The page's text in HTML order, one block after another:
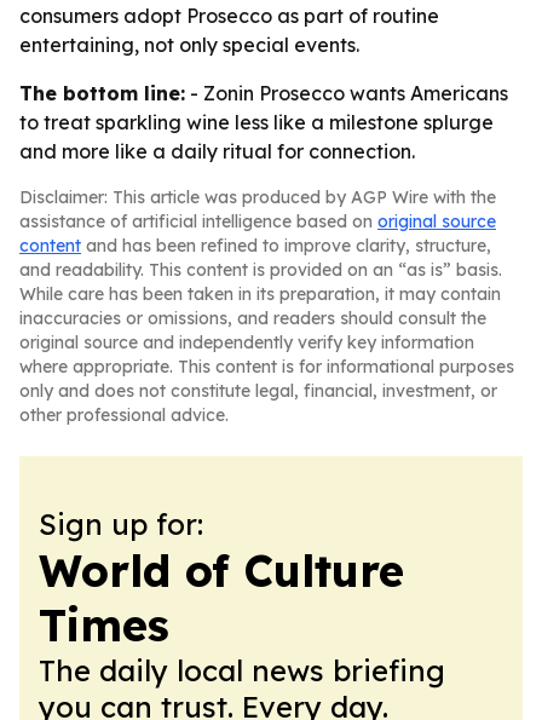
consumers adopt Prosecco as part of routine
entertaining, not only special events.
The bottom line: - Zonin Prosecco wants Americans
to treat sparkling wine less like a milestone splurge
and more like a daily ritual for connection.
Disclaimer: This article was produced by AGP Wire with the
assistance of artificial intelligence based on original source
content and has been refined to improve clarity, structure,
and readability. This content is provided on an “as is” basis.
While care has been taken in its preparation, it may contain
inaccuracies or omissions, and readers should consult the
original source and independently verify key information
where appropriate. This content is for informational purposes
only and does not constitute legal, financial, investment, or
other professional advice.
Sign up for:
World of Culture
Times
The daily local news briefing
you can trust. Every day.